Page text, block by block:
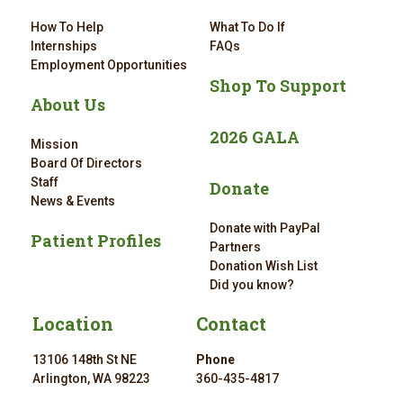
How To Help
Internships
Employment Opportunities
About Us
Mission
Board Of Directors
Staff
News & Events
Patient Profiles
What To Do If
FAQs
Shop To Support
2026 GALA
Donate
Donate with PayPal
Partners
Donation Wish List
Did you know?
Location
13106 148th St NE
Arlington, WA 98223
Contact
Phone
360-435-4817